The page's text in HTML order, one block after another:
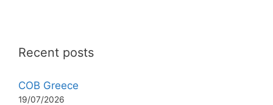
Recent posts
COB Greece
19/07/2026